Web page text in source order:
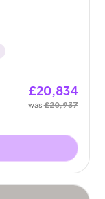
£20,834
was£20,937